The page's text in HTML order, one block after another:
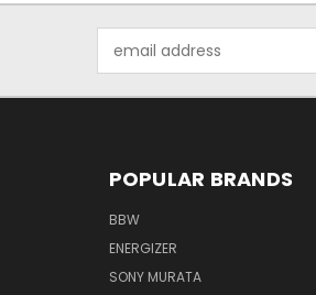
Address
POPULAR BRANDS
BBW
ENERGIZER
SONY MURATA